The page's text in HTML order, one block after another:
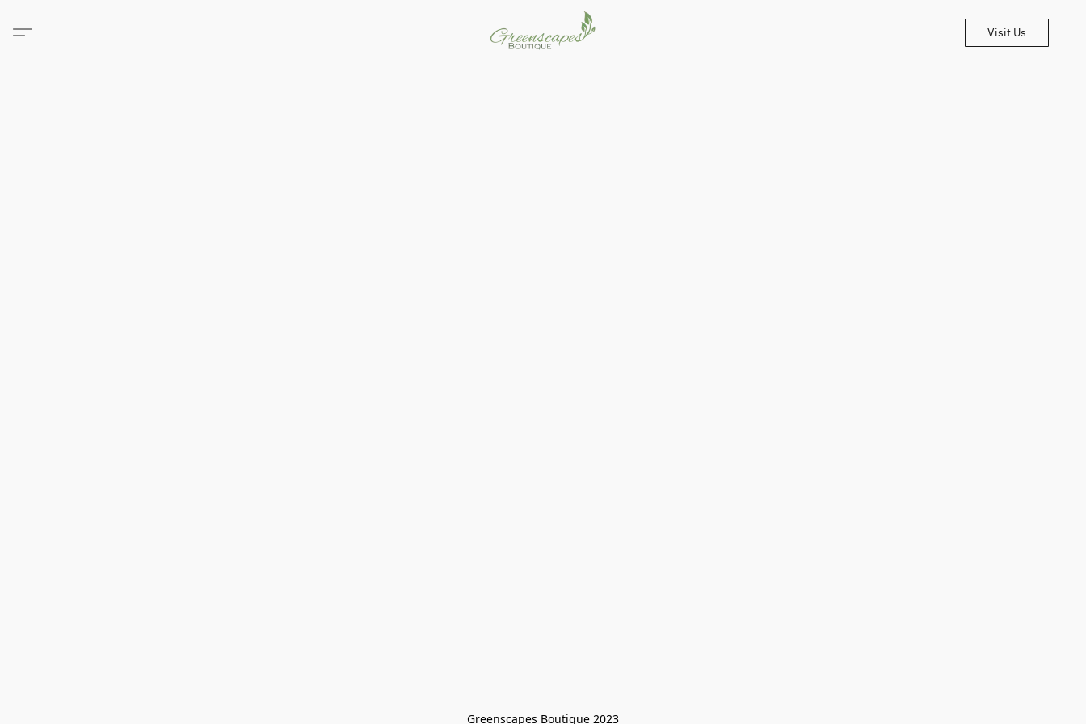
Visit Us
Greenscapes Boutique 2023